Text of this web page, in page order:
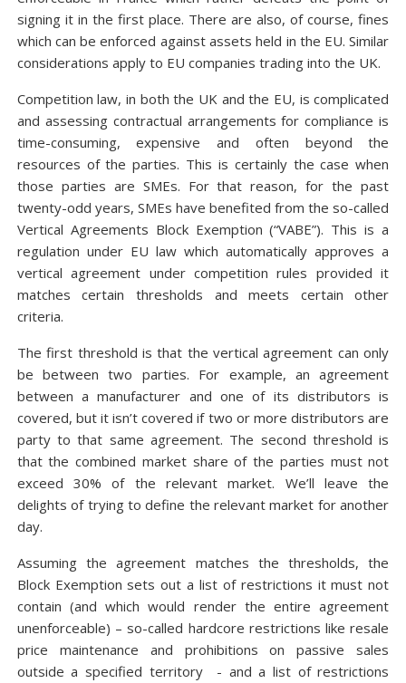
signing it in the first place. There are also, of course, fines
which can be enforced against assets held in the EU. Similar
considerations apply to EU companies trading into the UK.
Competition law, in both the UK and the EU, is complicated
and assessing contractual arrangements for compliance is
time-consuming, expensive and often beyond the
resources of the parties. This is certainly the case when
those parties are SMEs. For that reason, for the past
twenty-odd years, SMEs have benefited from the so-called
Vertical Agreements Block Exemption (“VABE”). This is a
regulation under EU law which automatically approves a
vertical agreement under competition rules provided it
matches certain thresholds and meets certain other
criteria.
The first threshold is that the vertical agreement can only
be between two parties. For example, an agreement
between a manufacturer and one of its distributors is
covered, but it isn’t covered if two or more distributors are
party to that same agreement. The second threshold is
that the combined market share of the parties must not
exceed 30% of the relevant market. We’ll leave the
delights of trying to define the relevant market for another
day.
Assuming the agreement matches the thresholds, the
Block Exemption sets out a list of restrictions it must not
contain (and which would render the entire agreement
unenforceable) – so-called hardcore restrictions like resale
price maintenance and prohibitions on passive sales
outside a specified territory - and a list of restrictions